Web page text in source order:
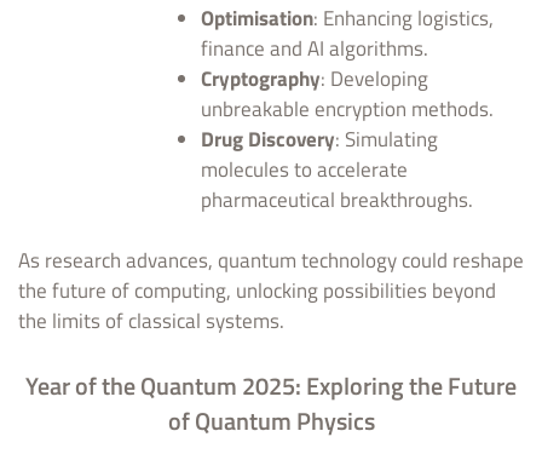
Optimisation: Enhancing logistics,
finance and AI algorithms.
Cryptography: Developing
unbreakable encryption methods.
Drug Discovery: Simulating
molecules to accelerate
pharmaceutical breakthroughs.
As research advances, quantum technology could reshape
the future of computing, unlocking possibilities beyond
the limits of classical systems.
Year of the Quantum 2025: Exploring the Future
of Quantum Physics